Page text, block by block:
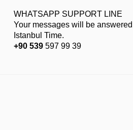
WHATSAPP SUPPORT LINE
Your messages will be
Istanbul Time.
+90 539 597 99 39